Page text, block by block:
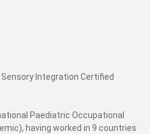
Sensory Integration Certified
Paediatric Occupational
having worked in 9 countries